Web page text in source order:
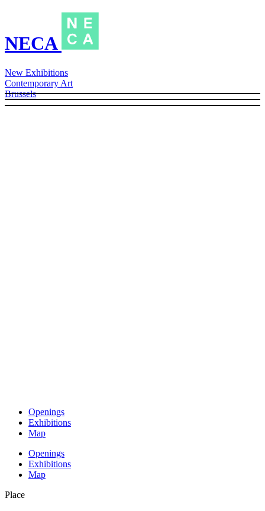
NECA
New Exhibitions
Contemporary Art
Brussels
Openings
Exhibitions
Map
Openings
Exhibitions
Map
Place